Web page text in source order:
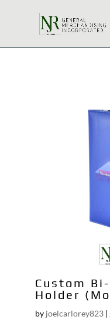
Custom
Holder
by joelcarlorey823|